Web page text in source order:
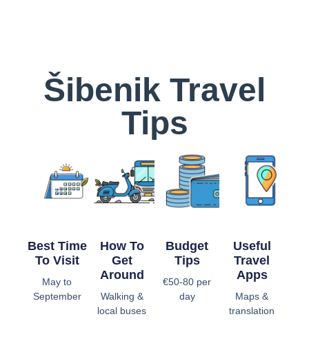
Šibenik Travel
Tips
Best Time
To Visit
May to
September
How To
Get
Around
Walking &
local buses
Budget
Tips
€50-80 per
day
Useful
Travel
Apps
Maps &
translation